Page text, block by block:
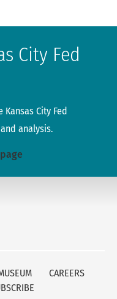
City Fed
City Fed
analysis.
CAREERS